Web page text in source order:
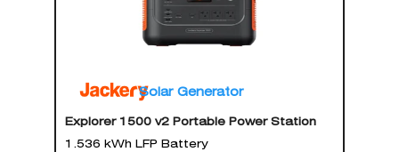
Solar Generator
Explorer 1500 v2 Portable Power Station
1.536 kWh LFP Battery